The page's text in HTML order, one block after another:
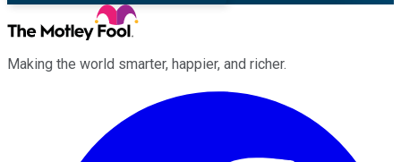
Making the world smarter, happier, and richer.